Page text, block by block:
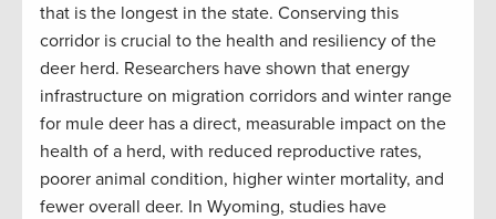
that is the longest in the state. Conserving this
corridor is crucial to the health and resiliency of the
deer herd. Researchers have shown that energy
infrastructure on migration corridors and winter range
for mule deer has a direct, measurable impact on the
health of a herd, with reduced reproductive rates,
poorer animal condition, higher winter mortality, and
fewer overall deer. In Wyoming, studies have